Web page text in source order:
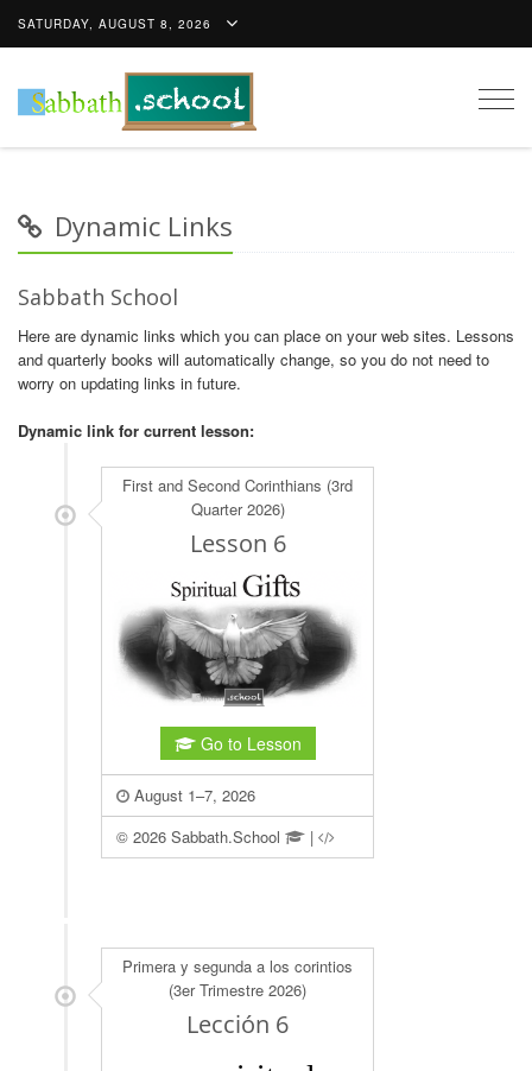
SATURDAY, AUGUST 8, 2026
Dynamic Links
Sabbath School
Here are dynamic links which you can place on your web sites. Lessons
and quarterly books will automatically change, so you do not need to
worry on updating links in future.
Dynamic link for current lesson: